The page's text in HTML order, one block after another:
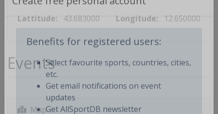
Create free personal account
Benefits for registered users:
Select favourite sports, countries, cities,
etc.
Get email notifications on event
updates
Lattitude: 43.683000 Longitude: 12.650000
Events
Map